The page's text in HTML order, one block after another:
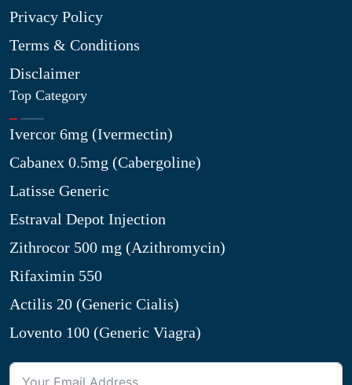
Privacy Policy
Terms & Conditions
Disclaimer
Top Category
Ivercor 6mg (Ivermectin)
Cabanex 0.5mg (Cabergoline)
Latisse Generic
Estraval Depot Injection
Zithrocor 500 mg (Azithromycin)
Rifaximin 550
Actilis 20 (Generic Cialis)
Lovento 100 (Generic Viagra)